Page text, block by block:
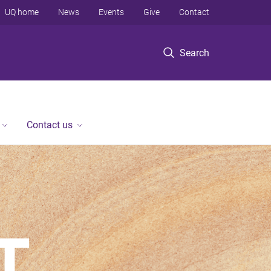
Search
UQ home News Events Give Contact
Contact us